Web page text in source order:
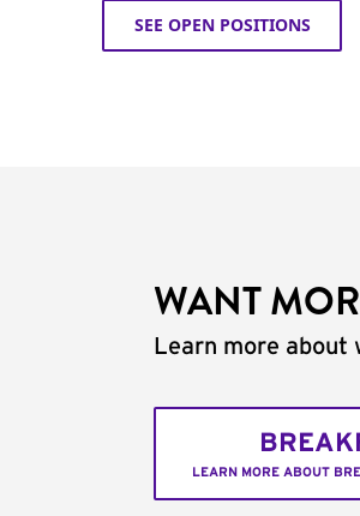
SEE OPEN POSITIONS
WANT
Learn more about
LEARN MORE ABOUT